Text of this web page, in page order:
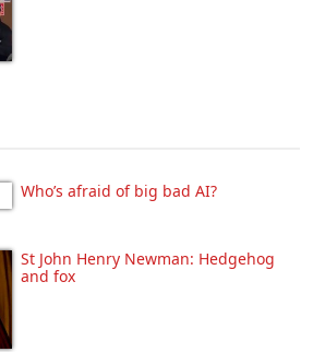
Who’s afraid of big bad AI?
St John Henry Newman: Hedgehog
and fox